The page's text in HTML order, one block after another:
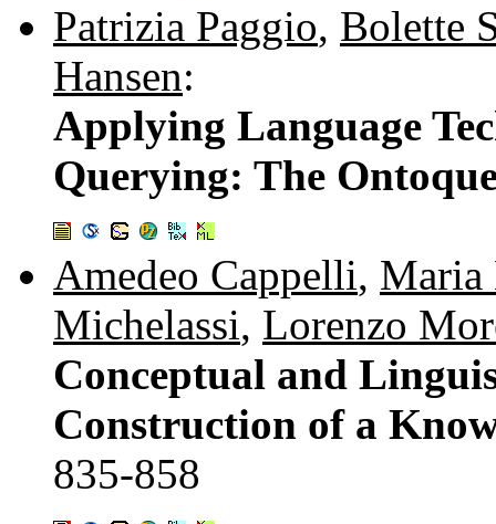
Patrizia Paggio, Bolette
Hansen:
Applying Language
Querying: The
Amedeo Cappelli, Maria
Michelassi, Lorenzo
Conceptual and
Construction of a
835-858